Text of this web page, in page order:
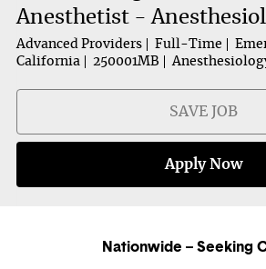
Anesthetist -
Advanced Providers Full-Time
California
250001MB
SAVE JOB
Apply Now
Nationwide – Seeking